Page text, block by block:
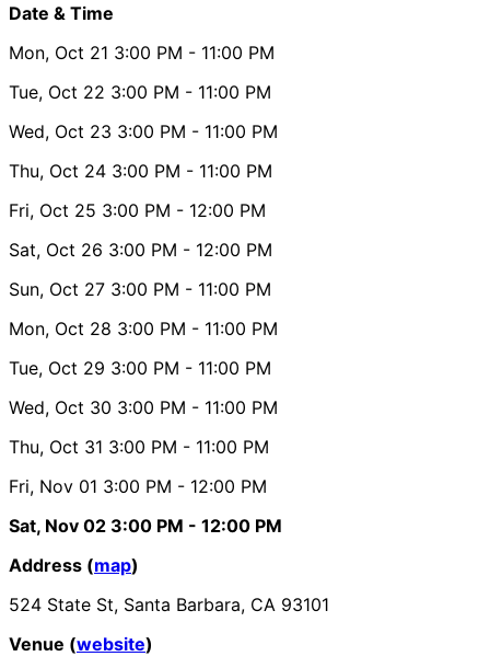
Date & Time
Mon, Oct 21 3:00 PM - 11:00 PM
Tue, Oct 22 3:00 PM - 11:00 PM
Wed, Oct 23 3:00 PM - 11:00 PM
Thu, Oct 24 3:00 PM - 11:00 PM
Fri, Oct 25 3:00 PM - 12:00 PM
Sat, Oct 26 3:00 PM - 12:00 PM
Sun, Oct 27 3:00 PM - 11:00 PM
Mon, Oct 28 3:00 PM - 11:00 PM
Tue, Oct 29 3:00 PM - 11:00 PM
Wed, Oct 30 3:00 PM - 11:00 PM
Thu, Oct 31 3:00 PM - 11:00 PM
Fri, Nov 01 3:00 PM - 12:00 PM
Sat, Nov 02 3:00 PM - 12:00 PM
Address (map)
524 State St, Santa Barbara, CA 93101
Venue (website)